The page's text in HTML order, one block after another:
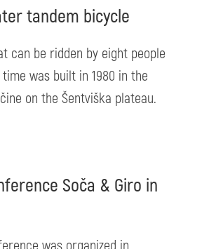
tandem bicycle
can be ridden by eight people
was built in 1980 in the
on the Šentviška plateau.
Soča & Giro in